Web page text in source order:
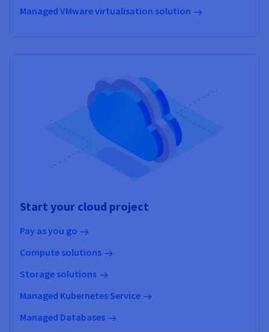
Managed VMware virtualisation solution
Start your cloud project
Pay as you go
Compute solutions
Storage solutions
Managed Kubernetes Service
Managed Databases